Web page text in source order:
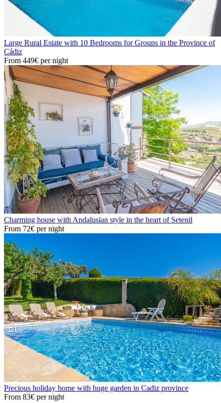
Large Rural Estate with 10 Bedrooms for Groups in the Province of
Cádiz
From 449€ per night
Charming house with Andalusian style in the heart of Setenil
From 72€ per night
Precious holiday home with huge garden in Cadiz province
From 83€ per night